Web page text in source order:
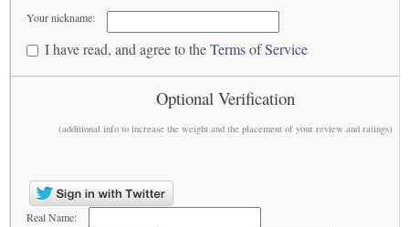
Your nickname:
I have read, and agree to theTerms of Service
Optional Verification
(additional info to increase the weight and the placement of your review and ratings)
Real Name: